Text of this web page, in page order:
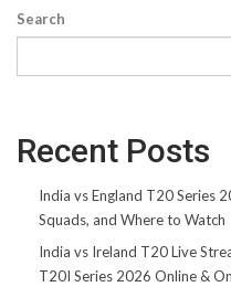
Search
Recent Posts
India vs England T20 Series
Squads, and Where to Watch
India vs Ireland T20 Live
T20I Series 2026 Online &